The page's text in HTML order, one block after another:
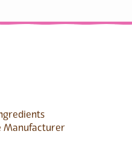
Manufacturer